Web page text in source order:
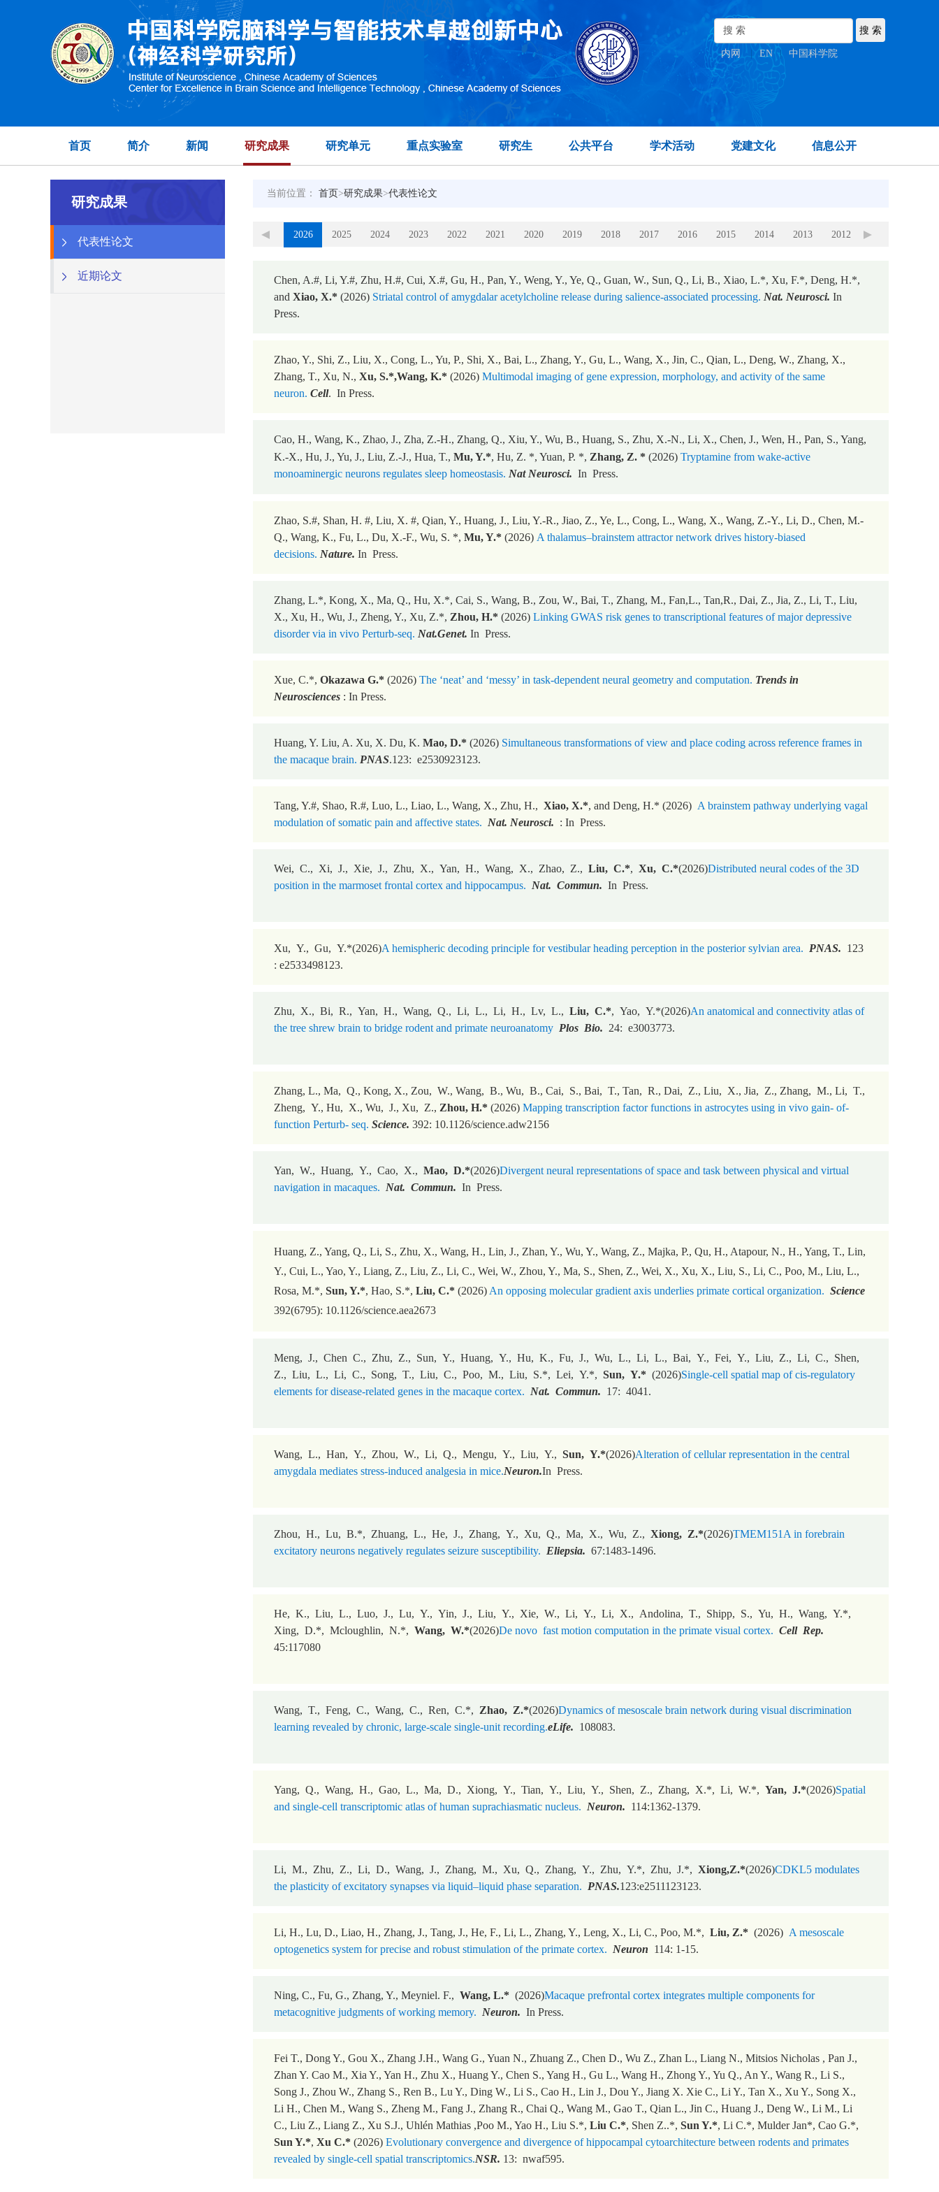
内网 EN | 中国科学院
首页 简介 新闻 研究成果 研究单元 重点实验室 研究生 公共平台 学术活动 党建文化 信息公开
研究成果
代表性论文
近期论文
当前位置： 首页>研究成果>代表性论文
2026 2025 2024 2023 2022 2021 2020 2019 2018 2017 2016 2015 2014 2013 2012 2011
Chen, A.#, Li, Y.#, Zhu, H.#, Cui, X.#, Gu, H., Pan, Y., Weng, Y., Ye, Q., Guan, W., Sun, Q., Li, B., Xiao, L.*, Xu, F.*, Deng, H.*,
and Xiao, X.* (2026) Striatal control of amygdalar acetylcholine release during salience-associated processing. Nat. Neurosci. In
Press.
Zhao, Y., Shi, Z., Liu, X., Cong, L., Yu, P., Shi, X., Bai, L., Zhang, Y., Gu, L., Wang, X., Jin, C., Qian, L., Deng, W., Zhang, X.,
Zhang, T., Xu, N., Xu, S.*,Wang, K.* (2026) Multimodal imaging of gene expression, morphology, and activity of the same
neuron. Cell. In Press.
Cao, H., Wang, K., Zhao, J., Zha, Z.-H., Zhang, Q., Xiu, Y., Wu, B., Huang, S., Zhu, X.-N., Li, X., Chen, J., Wen, H., Pan, S., Yang,
K.-X., Hu, J., Yu, J., Liu, Z.-J., Hua, T., Mu, Y.*, Hu, Z. *, Yuan, P. *, Zhang, Z. * (2026) Tryptamine from wake-active
monoaminergic neurons regulates sleep homeostasis. Nat Neurosci. In Press.
Zhao, S.#, Shan, H. #, Liu, X. #, Qian, Y., Huang, J., Liu, Y.-R., Jiao, Z., Ye, L., Cong, L., Wang, X., Wang, Z.-Y., Li, D., Chen, M.-
Q., Wang, K., Fu, L., Du, X.-F., Wu, S. *, Mu, Y.* (2026) A thalamus–brainstem attractor network drives history-biased
decisions. Nature. In Press.
Zhang, L.*, Kong, X., Ma, Q., Hu, X.*, Cai, S., Wang, B., Zou, W., Bai, T., Zhang, M., Fan,L., Tan,R., Dai, Z., Jia, Z., Li, T., Liu,
X., Xu, H., Wu, J., Zheng, Y., Xu, Z.*, Zhou, H.* (2026) Linking GWAS risk genes to transcriptional features of major depressive
disorder via in vivo Perturb-seq. Nat.Genet. In Press.
Xue, C.*, Okazawa G.* (2026) The ‘neat’ and ‘messy’ in task-dependent neural geometry and computation. Trends in
Neurosciences : In Press.
Huang, Y. Liu, A. Xu, X. Du, K. Mao, D.* (2026) Simultaneous transformations of view and place coding across reference frames in
the macaque brain. PNAS.123: e2530923123.
Tang, Y.#, Shao, R.#, Luo, L., Liao, L., Wang, X., Zhu, H., Xiao, X.*, and Deng, H.* (2026) A brainstem pathway underlying vagal
modulation of somatic pain and affective states. Nat. Neurosci. : In Press.
Wei, C., Xi, J., Xie, J., Zhu, X., Yan, H., Wang, X., Zhao, Z., Liu, C.*, Xu, C.*(2026)Distributed neural codes of the 3D
position in the marmoset frontal cortex and hippocampus. Nat. Commun. In Press.
Xu, Y., Gu, Y.*(2026)A hemispheric decoding principle for vestibular heading perception in the posterior sylvian area. PNAS. 123
: e2533498123.
Zhu, X., Bi, R., Yan, H., Wang, Q., Li, L., Li, H., Lv, L., Liu, C.*, Yao, Y.*(2026)An anatomical and connectivity atlas of
the tree shrew brain to bridge rodent and primate neuroanatomy Plos Bio. 24: e3003773.
Zhang, L., Ma, Q., Kong, X., Zou, W., Wang, B., Wu, B., Cai, S., Bai, T., Tan, R., Dai, Z., Liu, X., Jia, Z., Zhang, M., Li, T.,
Zheng, Y., Hu, X., Wu, J., Xu, Z., Zhou, H.* (2026) Mapping transcription factor functions in astrocytes using in vivo gain- of-
function Perturb- seq. Science. 392: 10.1126/science.adw2156
Yan, W., Huang, Y., Cao, X., Mao, D.*(2026)Divergent neural representations of space and task between physical and virtual
navigation in macaques. Nat. Commun. In Press.
Huang, Z., Yang, Q., Li, S., Zhu, X., Wang, H., Lin, J., Zhan, Y., Wu, Y., Wang, Z., Majka, P., Qu, H., Atapour, N., H., Yang, T., Lin,
Y., Cui, L., Yao, Y., Liang, Z., Liu, Z., Li, C., Wei, W., Zhou, Y., Ma, S., Shen, Z., Wei, X., Xu, X., Liu, S., Li, C., Poo, M., Liu, L.,
Rosa, M.*, Sun, Y.*, Hao, S.*, Liu, C.* (2026) An opposing molecular gradient axis underlies primate cortical organization. Science
392(6795): 10.1126/science.aea2673
Meng, J., Chen C., Zhu, Z., Sun, Y., Huang, Y., Hu, K., Fu, J., Wu, L., Li, L., Bai, Y., Fei, Y., Liu, Z., Li, C., Shen,
Z., Liu, L., Li, C., Song, T., Liu, C., Poo, M., Liu, S.*, Lei, Y.*, Sun, Y.* (2026)Single-cell spatial map of cis-regulatory
elements for disease-related genes in the macaque cortex. Nat. Commun. 17: 4041.
Wang, L., Han, Y., Zhou, W., Li, Q., Mengu, Y., Liu, Y., Sun, Y.*(2026)Alteration of cellular representation in the central
amygdala mediates stress-induced analgesia in mice.Neuron.In Press.
Zhou, H., Lu, B.*, Zhuang, L., He, J., Zhang, Y., Xu, Q., Ma, X., Wu, Z., Xiong, Z.*(2026)TMEM151A in forebrain
excitatory neurons negatively regulates seizure susceptibility. Eliepsia. 67:1483-1496.
He, K., Liu, L., Luo, J., Lu, Y., Yin, J., Liu, Y., Xie, W., Li, Y., Li, X., Andolina, T., Shipp, S., Yu, H., Wang, Y.*,
Xing, D.*, Mcloughlin, N.*, Wang, W.*(2026)De novo fast motion computation in the primate visual cortex. Cell Rep.
45:117080
Wang, T., Feng, C., Wang, C., Ren, C.*, Zhao, Z.*(2026)Dynamics of mesoscale brain network during visual discrimination
learning revealed by chronic, large-scale single-unit recording.eLife. 108083.
Yang, Q., Wang, H., Gao, L., Ma, D., Xiong, Y., Tian, Y., Liu, Y., Shen, Z., Zhang, X.*, Li, W.*, Yan, J.*(2026)Spatial
and single-cell transcriptomic atlas of human suprachiasmatic nucleus. Neuron. 114:1362-1379.
Li, M., Zhu, Z., Li, D., Wang, J., Zhang, M., Xu, Q., Zhang, Y., Zhu, Y.*, Zhu, J.*, Xiong,Z.*(2026)CDKL5 modulates
the plasticity of excitatory synapses via liquid–liquid phase separation. PNAS.123:e2511123123.
Li, H., Lu, D., Liao, H., Zhang, J., Tang, J., He, F., Li, L., Zhang, Y., Leng, X., Li, C., Poo, M.*, Liu, Z.* (2026) A mesoscale
optogenetics system for precise and robust stimulation of the primate cortex. Neuron 114: 1-15.
Ning, C., Fu, G., Zhang, Y., Meyniel. F., Wang, L.* (2026)Macaque prefrontal cortex integrates multiple components for
metacognitive judgments of working memory. Neuron. In Press.
Fei T., Dong Y., Gou X., Zhang J.H., Wang G., Yuan N., Zhuang Z., Chen D., Wu Z., Zhan L., Liang N., Mitsios Nicholas , Pan J.,
Zhan Y. Cao M., Xia Y., Yan H., Zhu X., Huang Y., Chen S., Yang H., Gu L., Wang H., Zhong Y., Yu Q., An Y., Wang R., Li S.,
Song J., Zhou W., Zhang S., Ren B., Lu Y., Ding W., Li S., Cao H., Lin J., Dou Y., Jiang X. Xie C., Li Y., Tan X., Xu Y., Song X.,
Li H., Chen M., Wang S., Zheng M., Fang J., Zhang R., Chai Q., Wang M., Gao T., Qian L., Jin C., Huang J., Deng W., Li M., Li
C., Liu Z., Liang Z., Xu S.J., Uhlén Mathias ,Poo M., Yao H., Liu S.*, Liu C.*, Shen Z..*, Sun Y.*, Li C.*, Mulder Jan*, Cao G.*,
Sun Y.*, Xu C.* (2026) Evolutionary convergence and divergence of hippocampal cytoarchitecture between rodents and primates
revealed by single-cell spatial transcriptomics.NSR. 13: nwaf595.